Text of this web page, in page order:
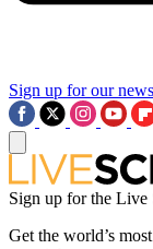
Sign up for our
Sign up for the Live
Get the world’s